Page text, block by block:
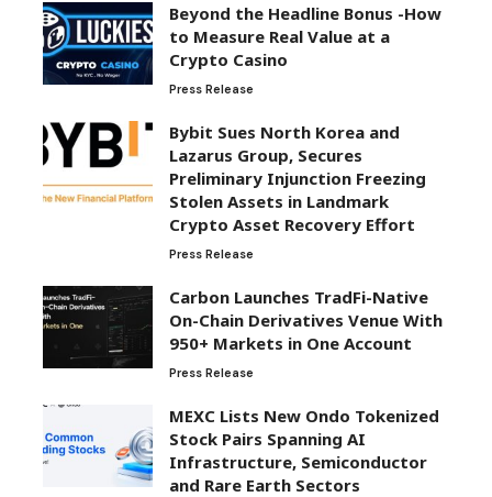
Beyond the Headline Bonus -How
to Measure Real Value at a
Crypto Casino
Press Release
Bybit Sues North Korea and
Lazarus Group, Secures
Preliminary Injunction Freezing
Stolen Assets in Landmark
Crypto Asset Recovery Effort
Press Release
Carbon Launches TradFi-Native
On-Chain Derivatives Venue With
950+ Markets in One Account
Press Release
MEXC Lists New Ondo Tokenized
Stock Pairs Spanning AI
Infrastructure, Semiconductor
and Rare Earth Sectors